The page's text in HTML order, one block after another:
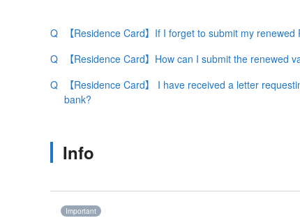
【Residence Card】If I forget to submit my
【Residence Card】How can I submit the renewed
【Residence Card】 I have received a letter
bank?
Info
Important